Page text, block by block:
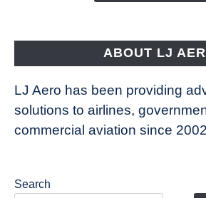
ABOUT LJ
LJ Aero has been providing
solutions to airlines,
commercial aviation since
Search